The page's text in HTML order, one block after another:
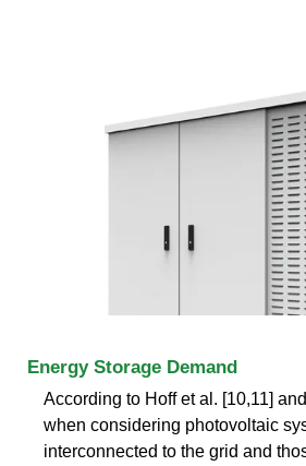
Energy Storage Demand
According to Hoff et al. [10,11]
when considering photovoltaic
interconnected to the grid and